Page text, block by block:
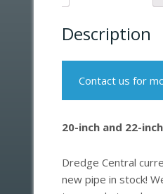
Description
Contact us for
20-inch and 22-
Dredge Central
new pipe in stock!